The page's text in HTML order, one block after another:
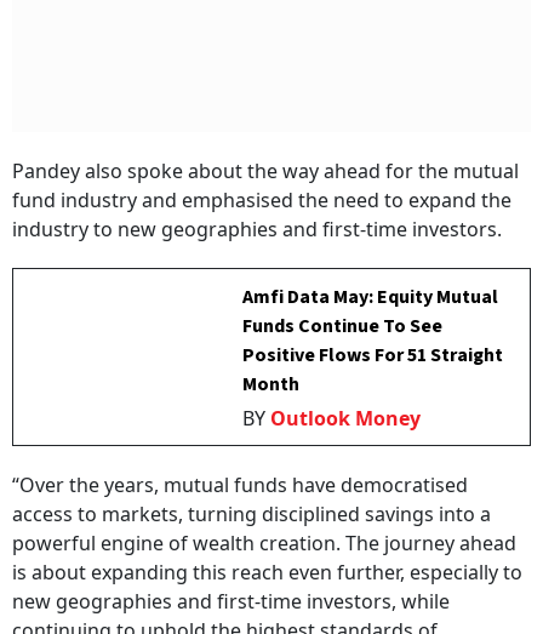
Pandey also spoke about the way ahead for the mutual
fund industry and emphasised the need to expand the
industry to new geographies and first-time investors.
Amfi Data May: Equity Mutual
Funds Continue To See
Positive Flows For 51 Straight
Month
BY Outlook Money
“Over the years, mutual funds have democratised
access to markets, turning disciplined savings into a
powerful engine of wealth creation. The journey ahead
is about expanding this reach even further, especially to
new geographies and first-time investors, while